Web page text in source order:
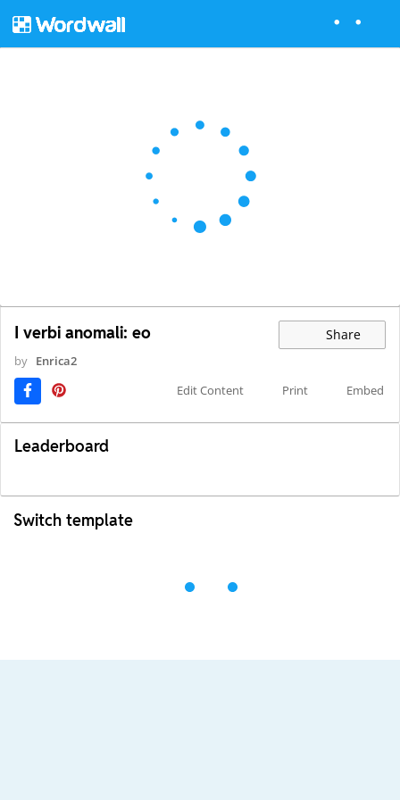
I verbi anomali: eo Share
by Enrica2
Edit Content
Print Embed
Leaderboard
Switch template